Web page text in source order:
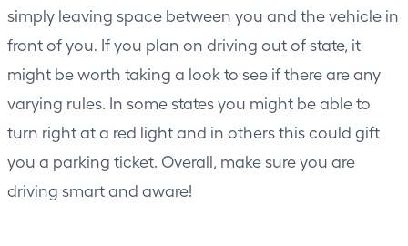
simply leaving space between you and the vehicle in
front of you. If you plan on driving out of state, it
might be worth taking a look to see if there are any
varying rules. In some states you might be able to
turn right at a red light and in others this could gift
you a parking ticket. Overall, make sure you are
driving smart and aware!